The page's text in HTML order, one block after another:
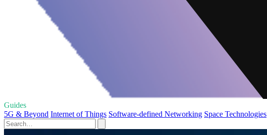
Guides
5G & Beyond Internet of Things Software-defined Networking Space Technologies